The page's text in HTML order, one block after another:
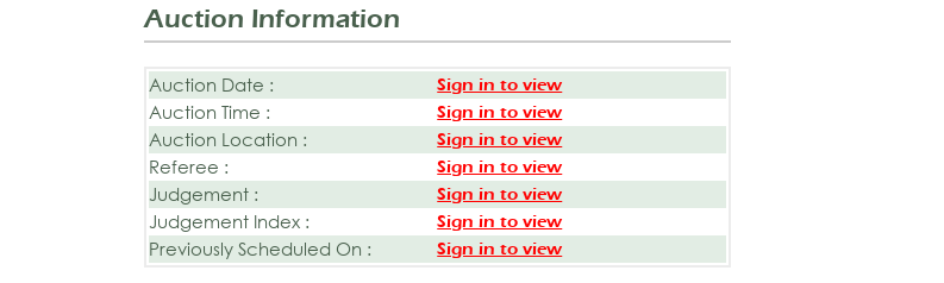
Auction Information
Auction Date : Sign in to view
Auction Time : Sign in to view
Auction Location : Sign in to view
Referee : Sign in to view
Judgement : Sign in to view
Judgement Index : Sign in to view
Previously Scheduled On : Sign in to view